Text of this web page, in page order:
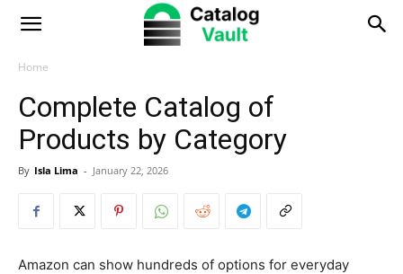
Catalog
VaultHome
Complete Catalog of
Products by Category
By Isla Lima - January 22, 2026
Amazon can show hundreds of options for everyday